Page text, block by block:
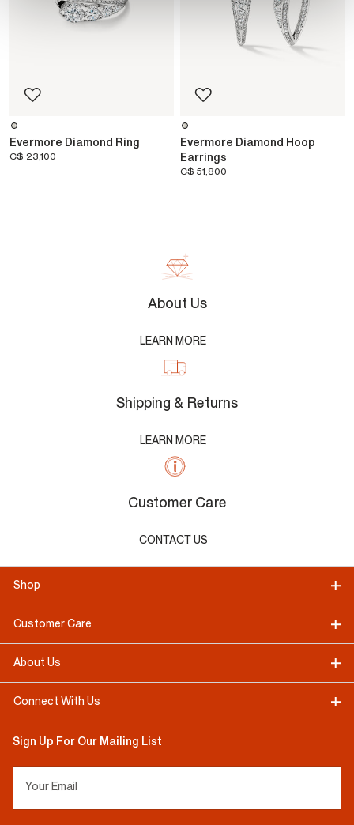
Evermore Diamond Ring
C$ 23,100
Evermore Diamond Hoop
Earrings
C$ 51,800
About Us
LEARN MORE
Shipping & Returns
LEARN MORE
Customer Care
CONTACT US
Shop
Customer Care
About Us
Connect With Us
Sign Up For Our Mailing List
Your Email